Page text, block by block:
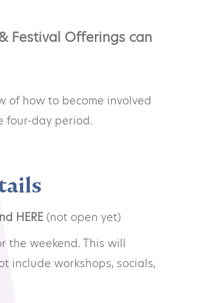
Festival Offerings can
of how to become involved
four-day period.
HERE (not open yet)
the weekend. This will
include workshops, socials,